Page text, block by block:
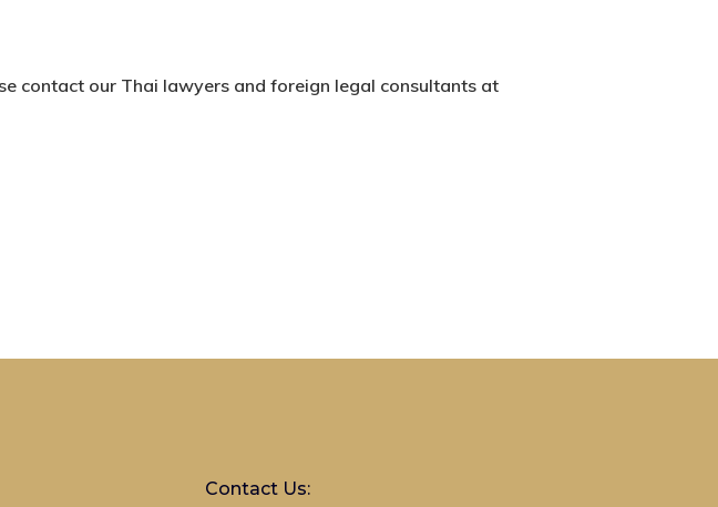
contact our Thai lawyers and foreign legal consultants at
Contact Us: